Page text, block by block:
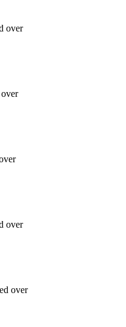
over
over
over